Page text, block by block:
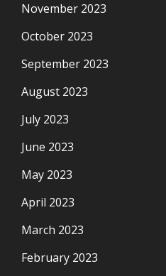
November 2023
October 2023
September 2023
August 2023
July 2023
June 2023
May 2023
April 2023
March 2023
February 2023